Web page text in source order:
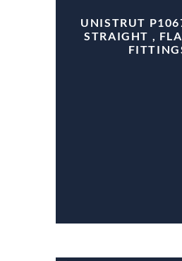
UNISTRUT
STRAIGHT ,